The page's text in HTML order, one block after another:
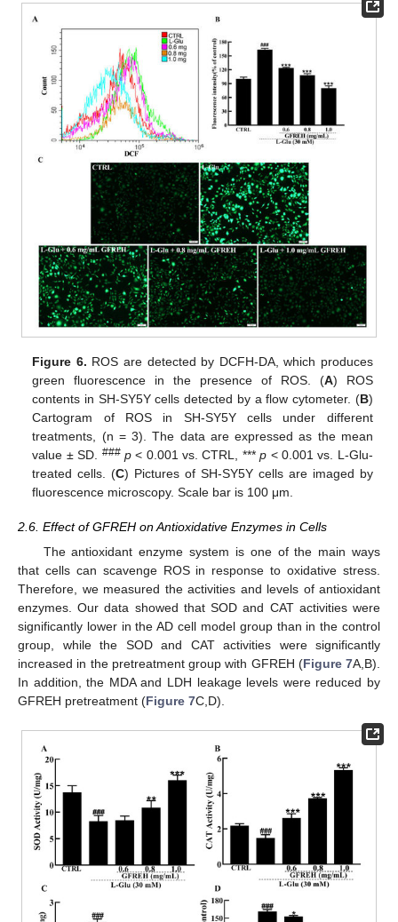
Figure 6. ROS are detected by DCFH-DA, which produces
green fluorescence in the presence of ROS. (A) ROS
contents in SH-SY5Y cells detected by a flow cytometer. (B)
Cartogram of ROS in SH-SY5Y cells under different
treatments, (n = 3). The data are expressed as the mean
value ± SD. ### p< 0.001 vs. CTRL, ***p < 0.001 vs. L-Glu-
treated cells. (C) Pictures of SH-SY5Y cells are imaged by
fluorescence microscopy. Scale bar is 100 μm.
2.6. Effect of GFREH on Antioxidative Enzymes in Cells
The antioxidant enzyme system is one of the main ways
that cells can scavenge ROS in response to oxidative stress.
Therefore, we measured the activities and levels of antioxidant
enzymes. Our data showed that SOD and CAT activities were
significantly lower in the AD cell model group than in the control
group, while the SOD and CAT activities were significantly
increased in the pretreatment group with GFREH (Figure 7A,B).
In addition, the MDA and LDH leakage levels were reduced by
GFREH pretreatment (Figure 7C,D).